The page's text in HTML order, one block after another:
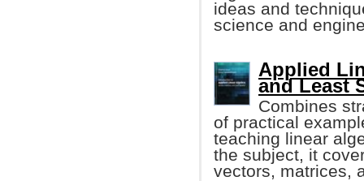
ideas and
science and
Applied
and Least
Combines
of practical
teaching linear
the subject, it
vectors, matrices,